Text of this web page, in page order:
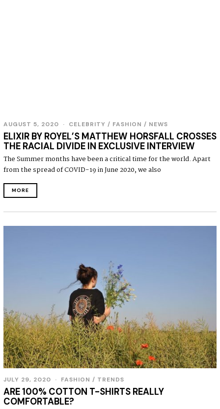
AUGUST 5, 2020 A
U
G
U
S
T
5
0
CELEBRITY / FASHION / NEWS
ELIXIR BY ROYEL’S MATTHEW HORSFALL CROSSES
THE RACIAL DIVIDE IN EXCLUSIVE INTERVIEW
The Summer months have been a critical time for the world. Apart
from the spread of COVID-19 in June 2020, we also
MORE
JULY 29, 2020 FASHION / TRENDS
ARE 100% COTTON T-SHIRTS REALLY
COMFORTABLE?